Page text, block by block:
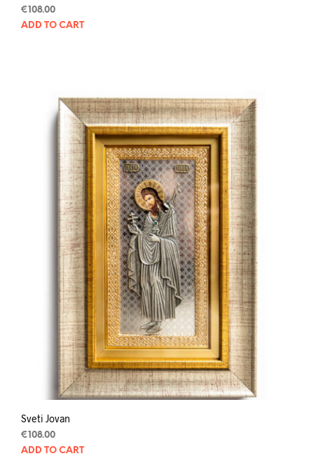
€ 108.00
ADD TO CART
Sveti Jovan
€108.00
ADD TO CART